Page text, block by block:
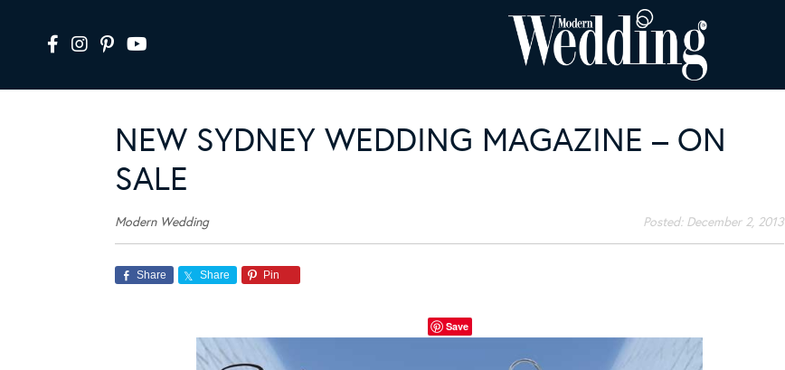
NEW SYDNEY WEDDING MAGAZINE – ON
SALE
Modern Wedding Posted: December 2, 2013
Share Share Pin
Save